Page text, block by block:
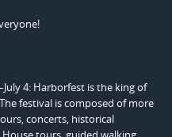
4: Harborfest is the king of
festival is composed of more
concerts, historical